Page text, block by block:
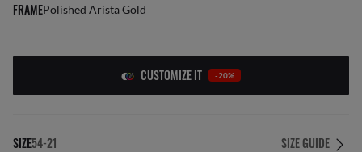
FRAMEPolished Arista Gold
CUSTOMIZE IT -20%
SIZE54-21 SIZE GUIDE